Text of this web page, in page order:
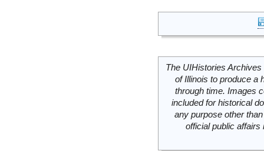
The UIHistories
of Illinois to produce a
through time. Images
included for historical
any purpose other
official public